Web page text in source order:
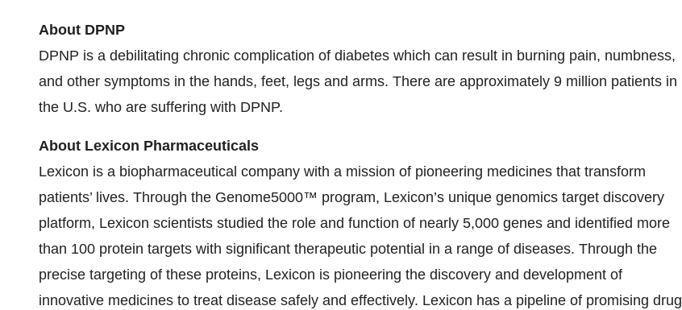
About DPNP
DPNP is a debilitating chronic complication of diabetes which can result in burning pain, numbness,
and other symptoms in the hands, feet, legs and arms. There are approximately 9 million patients in
the U.S. who are suffering with DPNP.
About Lexicon Pharmaceuticals
Lexicon is a biopharmaceutical company with a mission of pioneering medicines that transform
patients’ lives. Through the Genome5000™ program, Lexicon’s unique genomics target discovery
platform, Lexicon scientists studied the role and function of nearly 5,000 genes and identified more
than 100 protein targets with significant therapeutic potential in a range of diseases. Through the
precise targeting of these proteins, Lexicon is pioneering the discovery and development of
innovative medicines to treat disease safely and effectively. Lexicon has a pipeline of promising drug